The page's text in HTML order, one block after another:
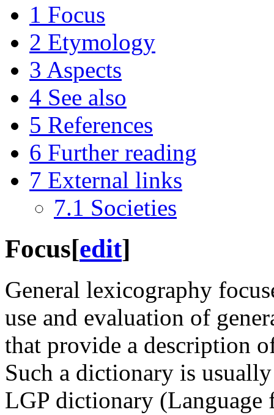
1 Focus
2 Etymology
3 Aspects
4 See also
5 References
6 Further reading
7 External links
7.1 Societies
Focus[edit]
General lexicography
use and evaluation of
that provide a description
Such a dictionary is
LGP dictionary (Language